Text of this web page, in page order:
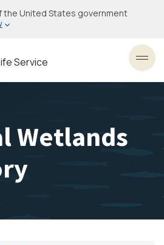
the United States government
Service
Wetlands